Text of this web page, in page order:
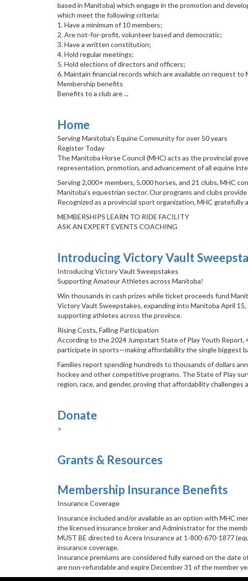
based in Manitoba) which engage in the promotion and
which meet the following criteria:
1. Have a minimum of 10 members;
2. Are not-for-profit, volunteer based and democratic;
3. Have a written constitution;
4. Hold regular meetings;
5. Hold elections of directors and officers;
6. Maintain financial records which are available on request to
Membership benefits
Benefits to a club are ...
Home
Serving Manitoba's Equine Community for over 50 years
Register Today
The Manitoba Horse Council (MHC) acts as the provincial
representation, promotion, and advancement of all equine
Serving 2,000+ members, 5,000 horses, and 21 clubs, MHC
Manitoba's equestrian sector. Our programs and clubs
Recognized as a provincial sport organization, MHC
MEMBERSHIPS LEARN TO RIDE FACILITY
ASK AN EXPERT EVENTS COACHING
Introducing Victory Vault
Introducing Victory Vault Sweepstakes
Supporting Amateur Athletes across Manitoba!
Win thousands in cash prizes while ticket proceeds fund
Victory Vault Sweepstakes, expanding into Manitoba April
supporting athletes across the province.
Rising Costs, Falling Participation
According to the 2024 Jumpstart State of Play Youth
participate in sports—making affordability the single biggest
Families report spending hundreds to thousands of dollars
hockey and other competitive programs. The State of Play
region, race, and gender, proving that affordability
Donate
>
Grants & Resources
Membership Insurance Benefits
Insurance Coverage
Insurance included and/or available as an option with MHC
the licensed insurance broker and Administrator for the
MUST BE directed to Acera Insurance at 1-800-670-1877
insurance coverage.
Insurance premiums are considered fully earned on the date
are non-refundable and expire December 31 of the member